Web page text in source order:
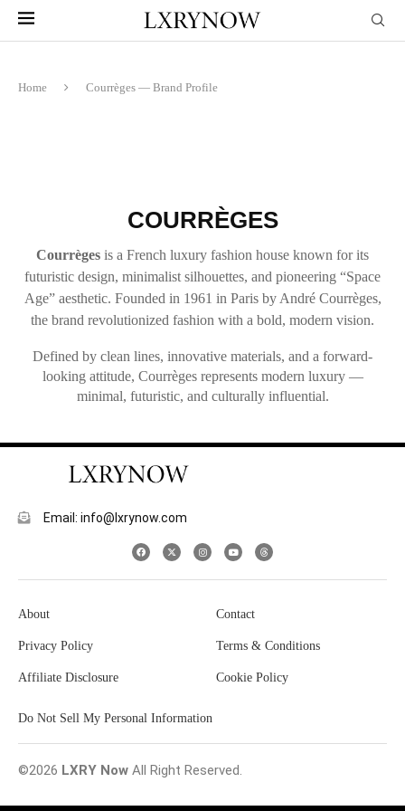
Home Courrèges — Brand Profile
COURRÈGES
Courrèges is a French luxury fashion house known for its
futuristic design, minimalist silhouettes, and pioneering “Space
Age” aesthetic. Founded in 1961 in Paris by André Courrèges,
the brand revolutionized fashion with a bold, modern vision.
Defined by clean lines, innovative materials, and a forward-
looking attitude, Courrèges represents modern luxury —
minimal, futuristic, and culturally influential.
Email: info@lxrynow.com
About Contact
Privacy Policy Terms & Conditions
Affiliate Disclosure Cookie Policy
Do Not Sell My Personal Information
©2026 LXRY Now All Right Reserved.